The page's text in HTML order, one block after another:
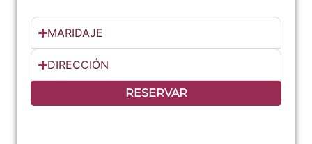
MARIDAJE
DIRECCIÓN
RESERVAR